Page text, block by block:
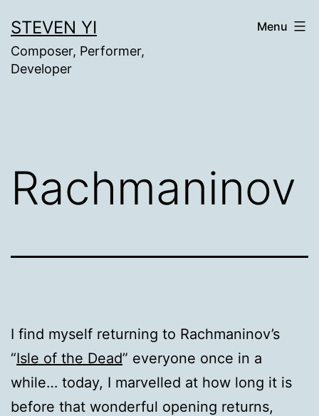
to
content
STEVEN YI
Composer, Performer,
Developer
Menu
Rachmaninov
I find myself returning to Rachmaninov’s
“Isle of the Dead” everyone once in a
while… today, I marvelled at how long it is
before that wonderful opening returns,